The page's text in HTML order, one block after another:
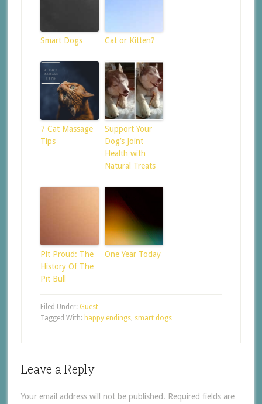
Smart Dogs Cat or Kitten?
7 Cat Massage
Tips
Support Your
Dog’s Joint
Health with
Natural Treats
Pit Proud: The
History Of The
Pit Bull
One Year Today
Filed Under: Guest
Tagged With: happy endings, smart dogs
Leave a Reply
Your email address will not be published. Required fields are